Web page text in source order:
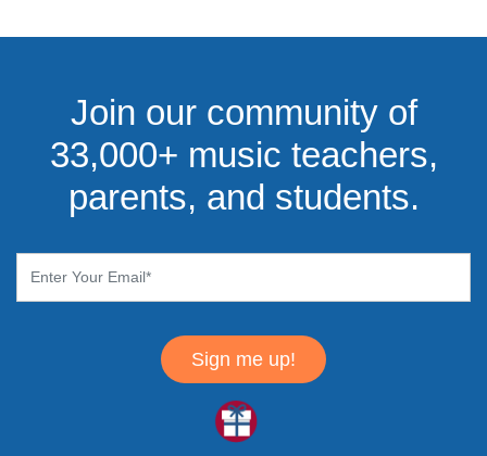
Join our community of
33,000+ music teachers,
parents, and students.
Sign me up!